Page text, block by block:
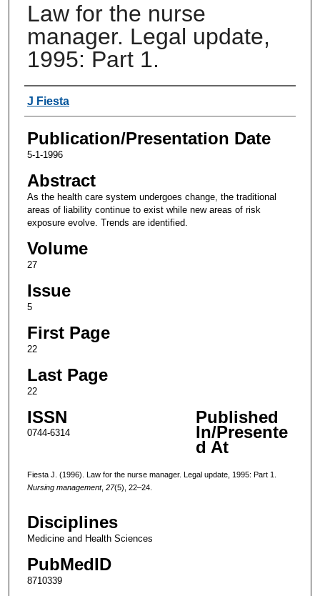
Law for the nurse
manager. Legal update,
1995: Part 1.
Authors
J Fiesta
Publication/Presentation Date
5-1-1996
Abstract
As the health care system undergoes change, the traditional
areas of liability continue to exist while new areas of risk
exposure evolve. Trends are identified.
Volume
27
Issue
5
First Page
22
Last Page
22
ISSN
0744-6314
Published
In/Presente
d At
Fiesta J. (1996). Law for the nurse manager. Legal update, 1995: Part 1.
Nursing management, 27(5), 22–24.
Disciplines
Medicine and Health Sciences
PubMedID
8710339